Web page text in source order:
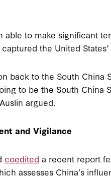
able to make significant
the United
back to the South China
to be the South
argued.
and Vigilance
coedited a recent report
assesses China’s